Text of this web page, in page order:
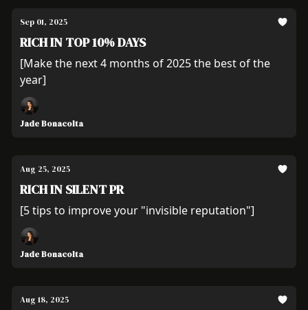
Sep 01, 2025
RICH IN TOP 10% DAYS
[Make the next 4 months of 2025 the best of the
year]
Jade Bonacolta
Aug 25, 2025
RICH IN SILENT PR
[5 tips to improve your "invisible reputation"]
Jade Bonacolta
Aug 18, 2025